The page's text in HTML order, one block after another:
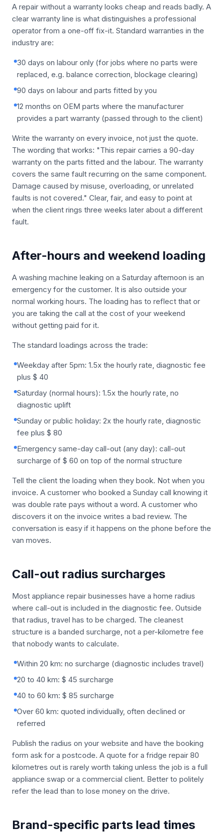
A repair without a warranty looks cheap and reads badly. A
clear warranty line is what distinguishes a professional
operator from a one-off fix-it. Standard warranties in the
industry are:
30 days on labour only (for jobs where no parts were
replaced, e.g. balance correction, blockage clearing)
90 days on labour and parts fitted by you
12 months on OEM parts where the manufacturer
provides a part warranty (passed through to the client)
Write the warranty on every invoice, not just the quote.
The wording that works: "This repair carries a 90-day
warranty on the parts fitted and the labour. The warranty
covers the same fault recurring on the same component.
Damage caused by misuse, overloading, or unrelated
faults is not covered." Clear, fair, and easy to point at
when the client rings three weeks later about a different
fault.
After-hours and weekend loading
A washing machine leaking on a Saturday afternoon is an
emergency for the customer. It is also outside your
normal working hours. The loading has to reflect that or
you are taking the call at the cost of your weekend
without getting paid for it.
The standard loadings across the trade:
Weekday after 5pm: 1.5x the hourly rate, diagnostic fee
plus $ 40
Saturday (normal hours): 1.5x the hourly rate, no
diagnostic uplift
Sunday or public holiday: 2x the hourly rate, diagnostic
fee plus $ 80
Emergency same-day call-out (any day): call-out
surcharge of $ 60 on top of the normal structure
Tell the client the loading when they book. Not when you
invoice. A customer who booked a Sunday call knowing it
was double rate pays without a word. A customer who
discovers it on the invoice writes a bad review. The
conversation is easy if it happens on the phone before the
van moves.
Call-out radius surcharges
Most appliance repair businesses have a home radius
where call-out is included in the diagnostic fee. Outside
that radius, travel has to be charged. The cleanest
structure is a banded surcharge, not a per-kilometre fee
that nobody wants to calculate.
Within 20 km: no surcharge (diagnostic includes travel)
20 to 40 km: $ 45 surcharge
40 to 60 km: $ 85 surcharge
Over 60 km: quoted individually, often declined or
referred
Publish the radius on your website and have the booking
form ask for a postcode. A quote for a fridge repair 80
kilometres out is rarely worth taking unless the job is a full
appliance swap or a commercial client. Better to politely
refer the lead than to lose money on the drive.
Brand-specific parts lead times